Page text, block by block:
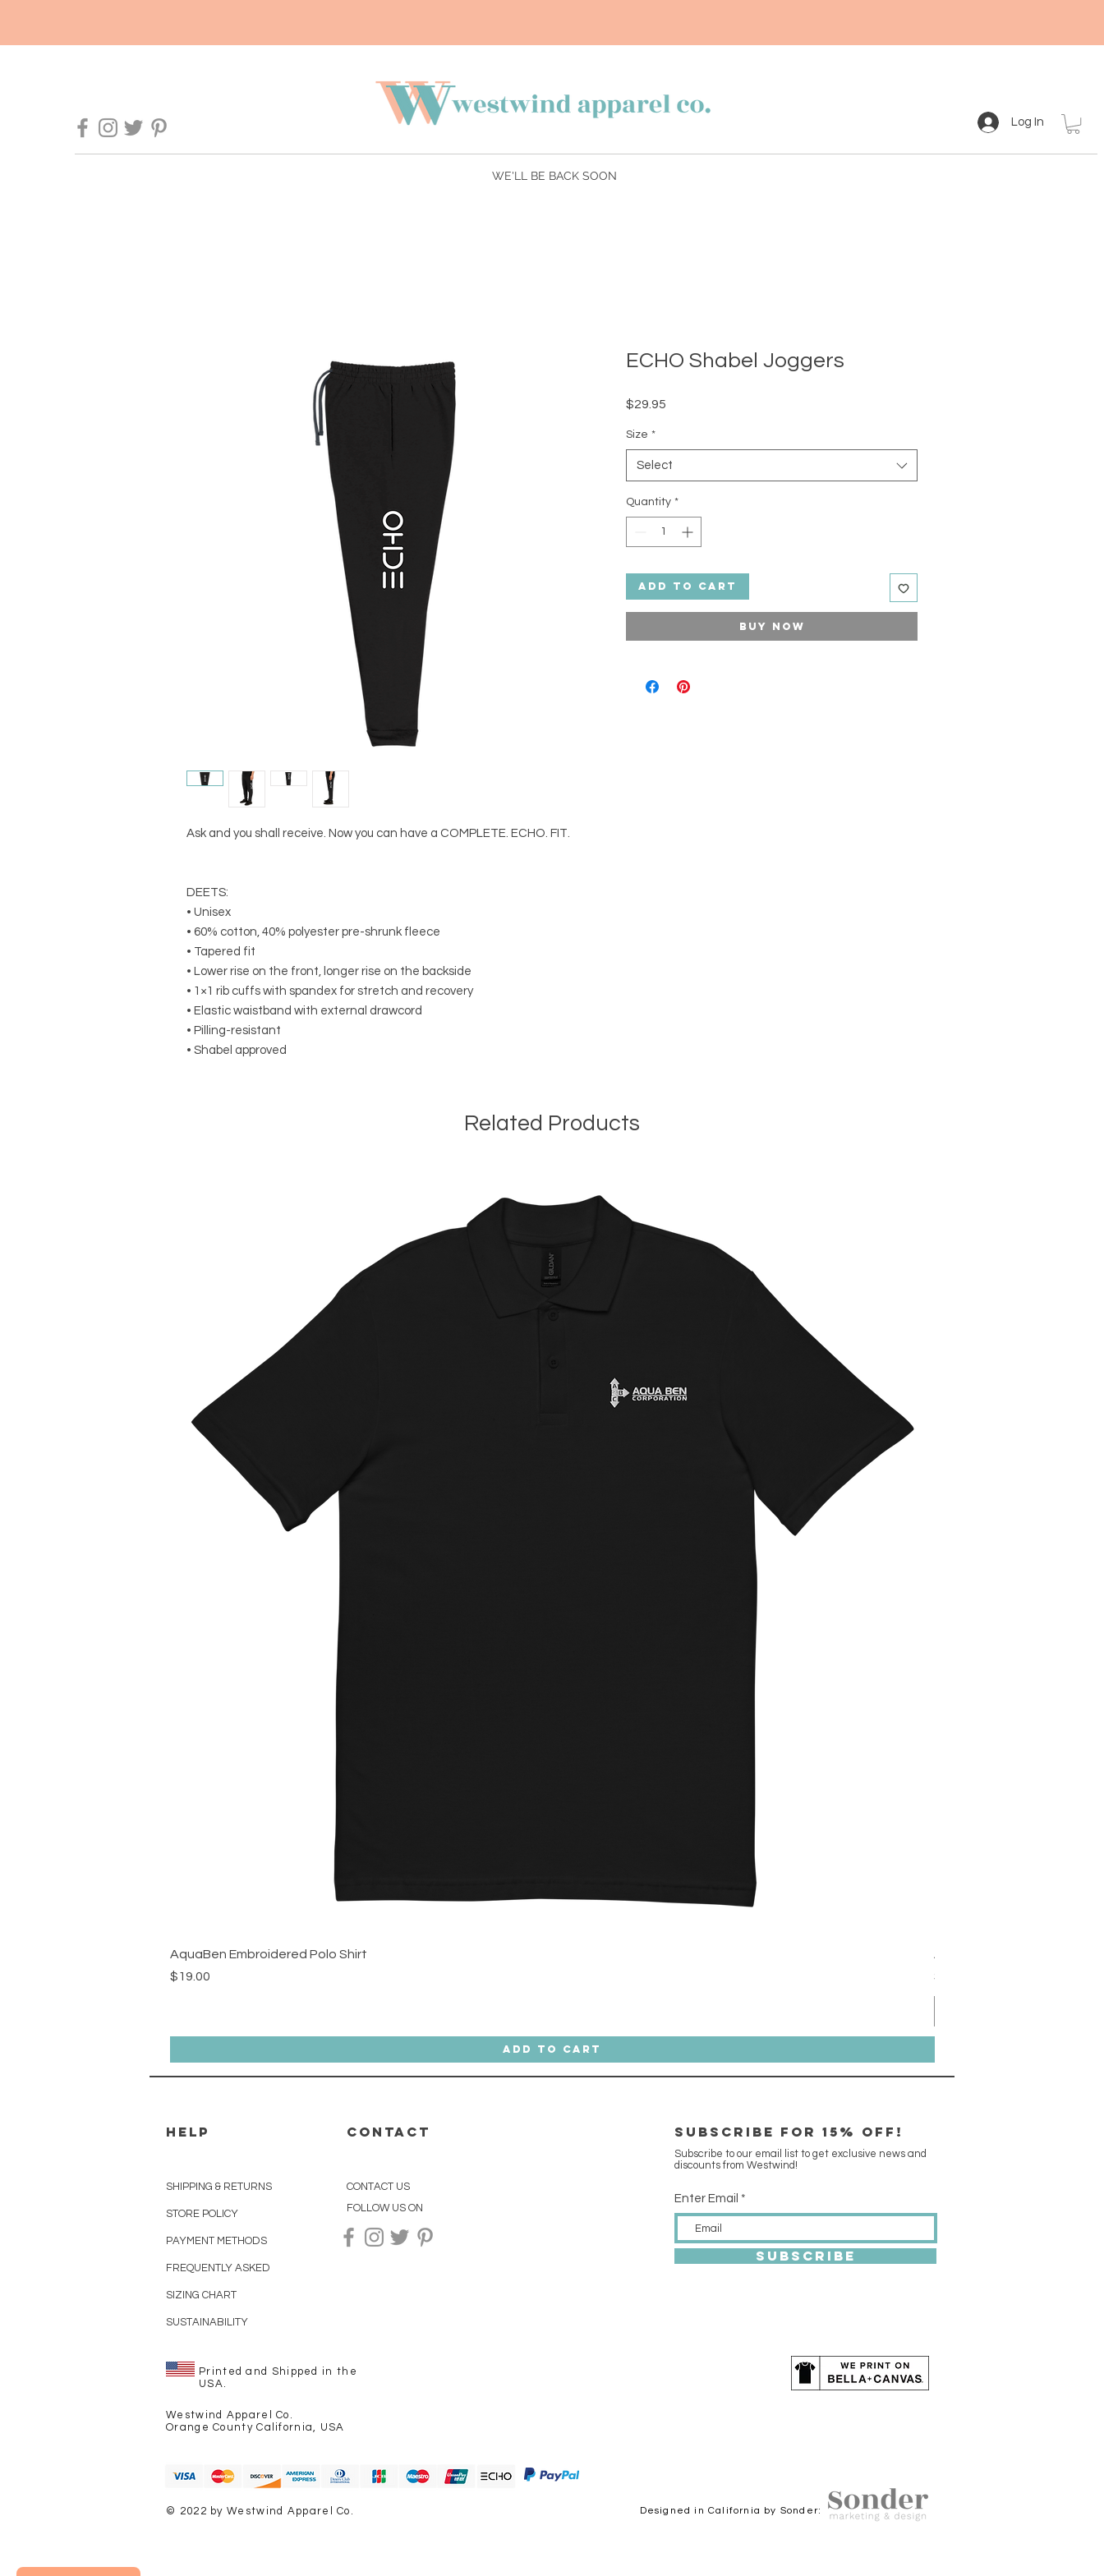
Log In
WE'LL BE BACK SOON
Ask and you shall receive. Now you can have a COMPLETE. ECHO. FIT.
DEETS:
• Unisex
• 60% cotton, 40% polyester pre-shrunk fleece
• Tapered fit
• Lower rise on the front, longer rise on the backside
• 1×1 rib cuffs with spandex for stretch and recovery
• Elastic waistband with external drawcord
• Pilling-resistant
• Shabel approved
ECHO Shabel Joggers
$29.95
Size *
Select
Quantity *
Add to Cart
Buy Now
Related Products
AquaBen Embroidered Polo Shirt
Price
$19.00
Add to Cart
Aqua Ben Tee - 3XL
Price
$18.00
HELP CONTACT
SHIPPING & RETURNS
STORE POLICY
PAYMENT METHODS
FREQUENTLY ASKED
SIZING CHART
SUSTAINABILITY
CONTACT US
FOLLOW US ON
Printed and Shipped in the
USA.
SUBSCRIBE FOR 15% off!
Subscribe to our email list to get exclusive news and
discounts from Westwind!
Enter Email
SUBSCRIBE
Westwind Apparel Co.
Orange County California, USA
© 2022 by Westwind Apparel Co. Designed in California by Sonder: